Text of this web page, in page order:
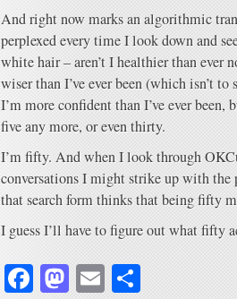
And right now marks an algorithmic
perplexed every time I look down and
white hair – aren’t I healthier than ever
wiser than I’ve ever been (which isn’t to
I’m more confident than I’ve ever
five any more, or even thirty.
I’m fifty. And when I look through
conversations I might strike up with the
that search form thinks that being fifty
I guess I’ll have to figure out what fifty
Facebook
Mastodon
Email